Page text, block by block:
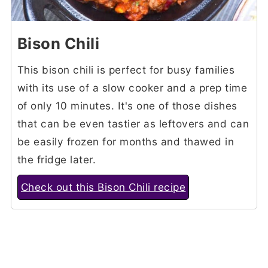
Bison Chili
This bison chili is perfect for busy families
with its use of a slow cooker and a prep time
of only 10 minutes. It's one of those dishes
that can be even tastier as leftovers and can
be easily frozen for months and thawed in
the fridge later.
Check out this Bison Chili recipe